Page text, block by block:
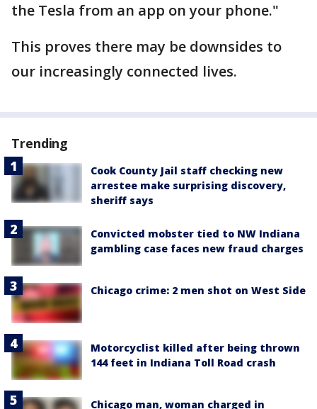
the Tesla from an app on your phone."
This proves there may be downsides to
our increasingly connected lives.
Trending
Cook County Jail staff checking new
arrestee make surprising discovery,
sheriff says
Convicted mobster tied to NW Indiana
gambling case faces new fraud charges
Chicago crime: 2 men shot on West Side
Motorcyclist killed after being thrown
144 feet in Indiana Toll Road crash
Chicago man, woman charged in